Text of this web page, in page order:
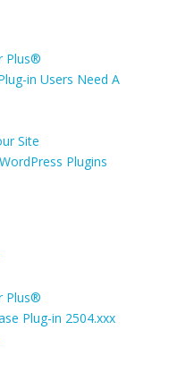
Plus®
in Users Need A
Site
Plugins
Plus®
Plug-in 2504.xxx